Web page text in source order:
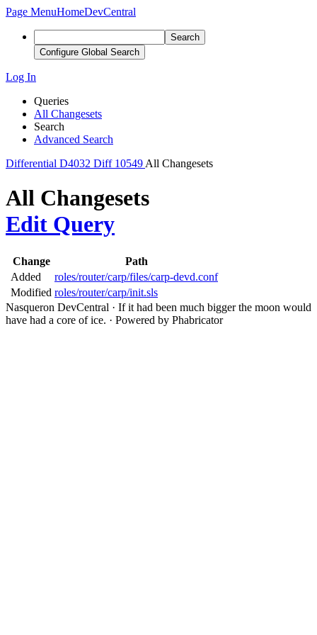
Page MenuHomeDevCentral
Search
Configure Global Search
Log In
Queries
All Changesets
Search
Advanced Search
Differential D4032 Diff 10549 All Changesets
All Changesets
Edit Query
Change
Path
Added
roles/router/carp/files/carp-devd.conf
Modified roles/router/carp/init.sls
Nasqueron DevCentral · If it had been much bigger the moon would
have had a core of ice. · Powered by Phabricator